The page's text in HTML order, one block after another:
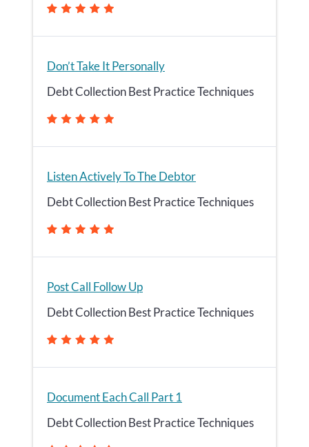
Don’t Take It Personally
Debt Collection Best Practice Techniques
Listen Actively To The Debtor
Debt Collection Best Practice Techniques
Post Call Follow Up
Debt Collection Best Practice Techniques
Document Each Call Part 1
Debt Collection Best Practice Techniques